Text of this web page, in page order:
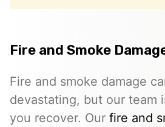
Fire and Smoke
Fire and smoke damage
devastating, but our team
you recover. Our fire and